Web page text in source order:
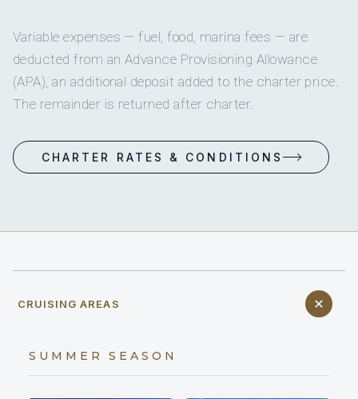
Variable expenses — fuel, food, marina fees — are
deducted from an Advance Provisioning Allowance
(APA), an additional deposit added to the charter price.
The remainder is returned after charter.
CHARTER RATES & CONDITIONS
CRUISING AREAS
SUMMER SEASON